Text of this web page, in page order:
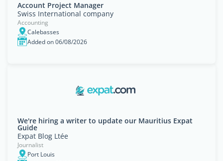
Account Project Manager
Swiss International company
Accounting
Calebasses
Added on 06/08/2026
We're hiring a writer to update our Mauritius Expat
Guide
Expat Blog Ltée
Journalist
Port Louis